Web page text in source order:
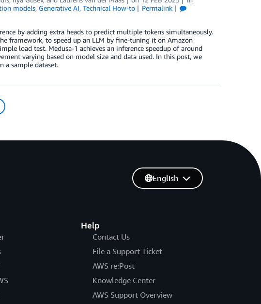
models, Generative AI, Technical How-to
Permalink
by adding extra heads to predict multiple tokens simultaneously.
framework, to speed up an LLM by fine-tuning it on Amazon
load test. Medusa-1 achieves an inference speedup of around
varying based on model size and data used. In this post, we
a sample dataset.
Help
Contact Us
File a Support Ticket
AWS re:Post
Knowledge Center
AWS Support Overview
English